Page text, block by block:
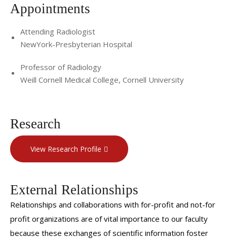
Appointments
Attending Radiologist
NewYork-Presbyterian Hospital
Professor of Radiology
Weill Cornell Medical College, Cornell University
Research
View Research Profile
External Relationships
Relationships and collaborations with for-profit and not-for
profit organizations are of vital importance to our faculty
because these exchanges of scientific information foster